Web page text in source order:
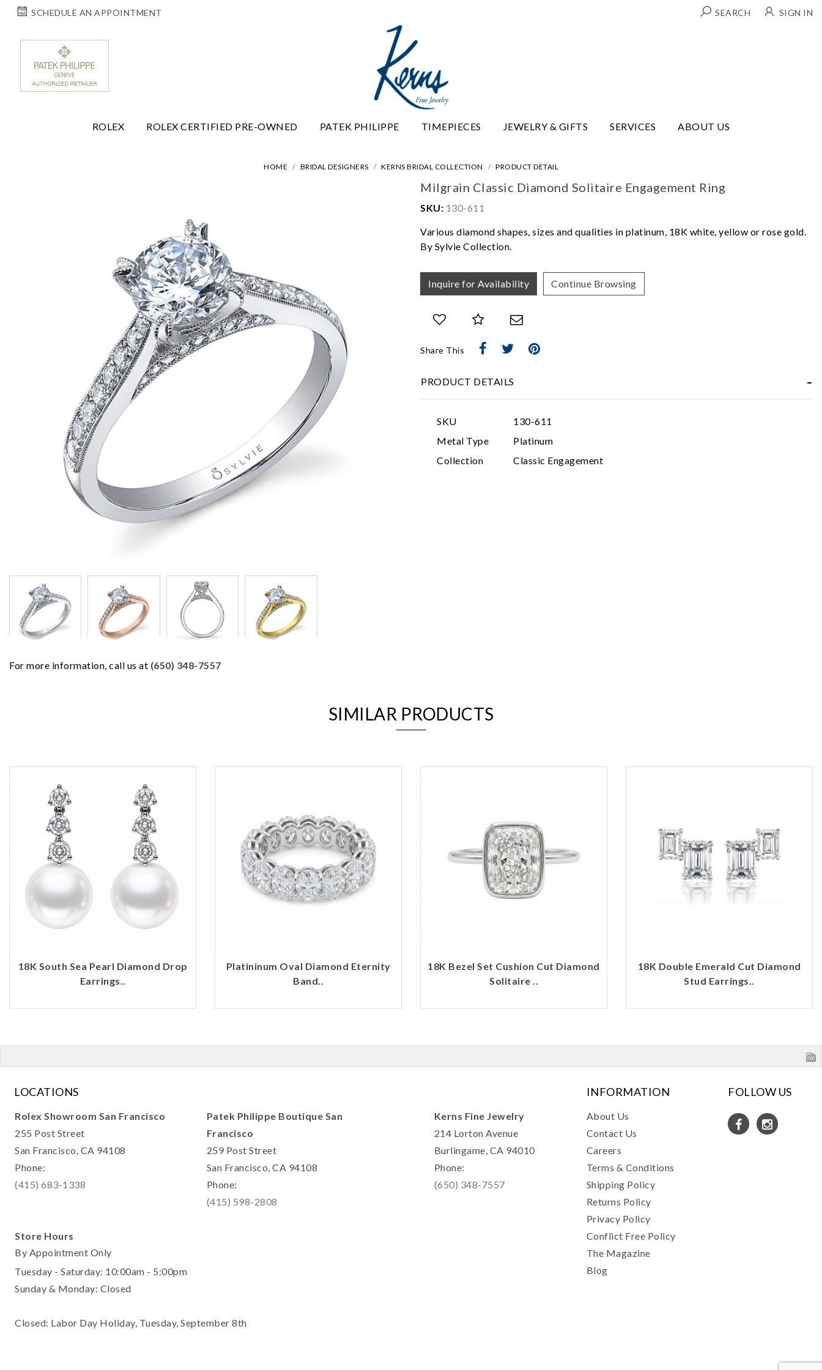
SCHEDULE AN APPOINTMENT SEARCH SIGN IN
ROLEX ROLEX CERTIFIED PRE-OWNED PATEK PHILIPPE TIMEPIECES JEWELRY & GIFTS SERVICES ABOUT US
HOME BRIDAL DESIGNERS KERNS BRIDAL COLLECTION PRODUCT DETAIL
For more information, call us at (650) 348-7557
Milgrain Classic Diamond Solitaire Engagement Ring
SKU: 130-611
Various diamond shapes, sizes and qualities in platinum, 18K white, yellow or rose gold.
By Sylvie Collection.
Inquire for Availability Continue Browsing
Share This
PRODUCT DETAILS
SKU
130-611
Metal Type
Platinum
Collection
Classic Engagement
SIMILAR PRODUCTS
18K South Sea Pearl Diamond Drop
Earrings..
Platininum Oval Diamond Eternity
Band..
18K Bezel Set Cushion Cut Diamond
Solitaire ..
18K Double Emerald Cut Diamond
Stud Earrings..
LOCATIONS
Rolex Showroom San Francisco
255 Post Street
San Francisco, CA 94108
Phone:
(415) 683-1338
Patek Philippe Boutique San
Francisco
259 Post Street
San Francisco, CA 94108
Phone:
(415) 598-2808
Kerns Fine Jewelry
214 Lorton Avenue
Burlingame, CA 94010
Phone:
(650) 348-7557
Store Hours
By Appointment Only
Tuesday - Saturday: 10:00am - 5:00pm
Sunday & Monday: Closed
Closed: Labor Day Holiday, Tuesday, September 8th
INFORMATION
About Us
Contact Us
Careers
Terms & Conditions
Shipping Policy
Returns Policy
Privacy Policy
Conflict Free Policy
The Magazine
Blog
FOLLOW US
We value your privacy